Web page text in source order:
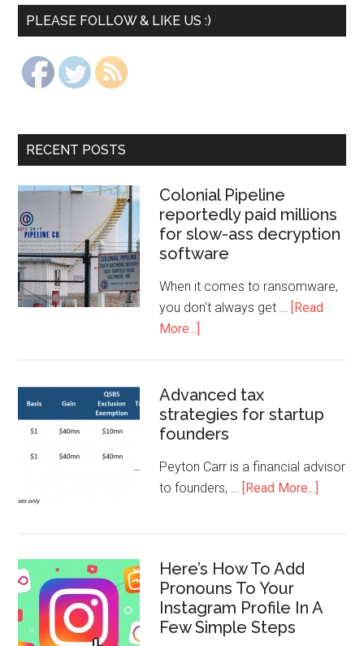
PLEASE FOLLOW & LIKE US :)
RECENT POSTS
Colonial Pipeline
reportedly paid millions
for slow-ass decryption
software
When it comes to ransomware,
you don't always get … [Read
More...]
Advanced tax
strategies for startup
founders
Peyton Carr is a financial advisor
to founders, … [Read More...]
Here’s How To Add
Pronouns To Your
Instagram Profile In A
Few Simple Steps